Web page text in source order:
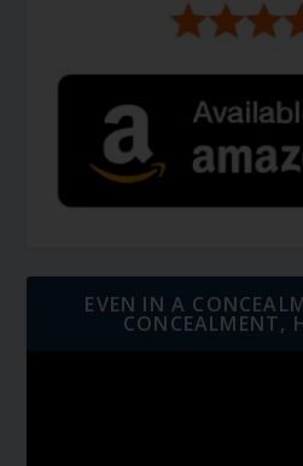
EVEN IN A
CONCEALMENT,